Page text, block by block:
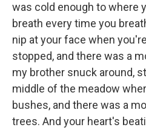
was cold enough to where
breath every time you
nip at your face when
stopped, and there was a
my brother snuck around,
middle of the meadow
bushes, and there was a
trees. And your heart's